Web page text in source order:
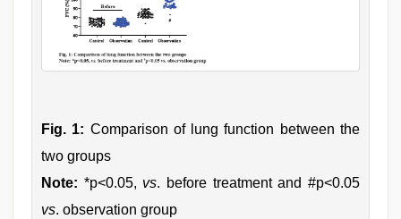
Fig. 1: Comparison of lung function between the
two groups
Note: *p<0.05, vs. before treatment and #p<0.05
vs. observation group